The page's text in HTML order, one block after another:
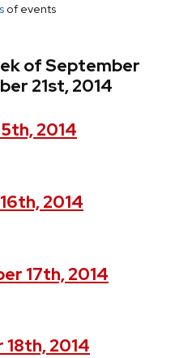
of events
of September
21st, 2014
2014
2014
17th, 2014
2014